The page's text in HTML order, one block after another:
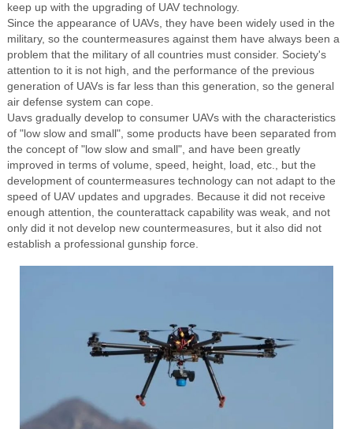
keep up with the upgrading of UAV technology.
Since the appearance of UAVs, they have been widely used in the
military, so the countermeasures against them have always been a
problem that the military of all countries must consider. Society's
attention to it is not high, and the performance of the previous
generation of UAVs is far less than this generation, so the general
air defense system can cope.
Uavs gradually develop to consumer UAVs with the characteristics
of "low slow and small", some products have been separated from
the concept of "low slow and small", and have been greatly
improved in terms of volume, speed, height, load, etc., but the
development of countermeasures technology can not adapt to the
speed of UAV updates and upgrades. Because it did not receive
enough attention, the counterattack capability was weak, and not
only did it not develop new countermeasures, but it also did not
establish a professional gunship force.